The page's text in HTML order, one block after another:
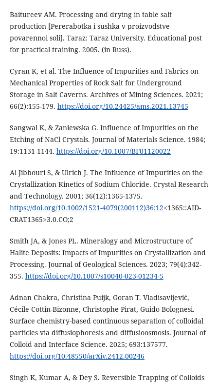
Baitureev AM. Processing and drying in table salt
production [Pererabotka i sushka v proizvodstve
povarennoi soli]. Taraz: Taraz University. Educational post
for practical training. 2005. (in Russ).
Cyran K, et al. The Influence of Impurities and Fabrics on
Mechanical Properties of Rock Salt for Underground
Storage in Salt Caverns. Archives of Mining Sciences. 2021;
66(2):155-179. https://doi.org/10.24425/ams.2021.13745
Sangwal K, & Zaniewska G. Influence of Impurities on the
Etching of NaCl Crystals. Journal of Materials Science. 1984;
19:1131-1144. https://doi.org/10.1007/BF01120022
Al Jibbouri S, & Ulrich J. The Influence of Impurities on the
Crystallization Kinetics of Sodium Chloride. Crystal Research
and Technology. 2001; 36(12):1365-1375.
https://doi.org/10.1002/1521-4079(200112)36:12<1365::AID-
CRAT1365>3.0.CO;2
Smith JA, & Jones PL. Mineralogy and Microstructure of
Halite Deposits: Impacts of Impurities on Crystallization and
Processing. Journal of Geological Sciences. 2023; 79(4):342-
355. https://doi.org/10.1007/s10040-023-01234-5
Adnan Chakra, Christina Puijk, Goran T. Vladisavljević,
Cécile Cottin-Bizonne, Christophe Pirat, Guido Bolognesi.
Surface chemistry-based continuous separation of colloidal
particles via diffusiophoresis and diffusioosmosis. Journal of
Colloid and Interface Science. 2025; 693:137577.
https://doi.org/10.48550/arXiv.2412.00246
Singh K, Kumar A, & Dey S. Reversible Trapping of Colloids